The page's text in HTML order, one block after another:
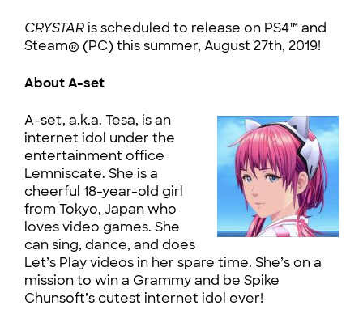
CRYSTARis scheduled to release on PS4™ and
Steam® (PC) this summer, August 27th, 2019!
About A-set
A-set, a.k.a. Tesa, is an
internet idol under the
entertainment office
Lemniscate. She is a
cheerful 18-year-old girl
from Tokyo, Japan who
loves video games. She
can sing, dance, and does
Let’s Play videos in her spare time. She’s on a
mission to win a Grammy and be Spike
Chunsoft’s cutest internet idol ever!